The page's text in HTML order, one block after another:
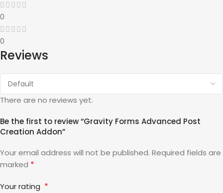
0
0
Reviews
There are no reviews yet.
Be the first to review “Gravity Forms Advanced Post
Creation Addon”
Your email address will not be published. Required fields are
marked *
Your rating *